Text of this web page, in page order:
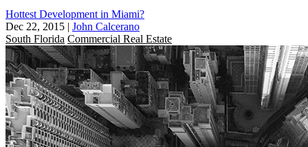
Hottest Development in Miami?
Dec 22, 2015 | John Calcerano
South Florida Commercial Real Estate